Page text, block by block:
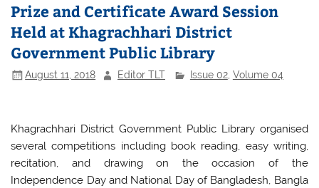
Prize and Certificate Award Session
Held at Khagrachhari District
Government Public Library
August 11, 2018 Editor TLT Issue 02, Volume 04
Khagrachhari District Government Public Library organised
several competitions including book reading, easy writing,
recitation, and drawing on the occasion of the
Independence Day and National Day of Bangladesh, Bangla